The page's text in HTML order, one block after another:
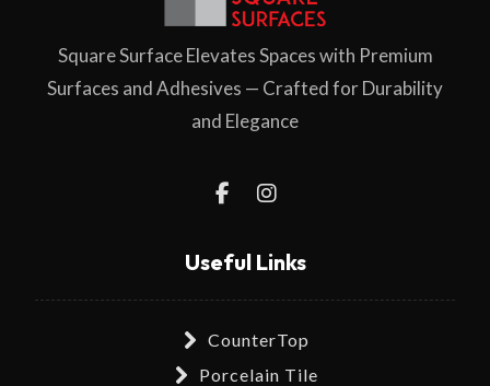
Square Surface Elevates Spaces with Premium
Surfaces and Adhesives — Crafted for Durability
and Elegance
Useful Links
CounterTop
Porcelain Tile